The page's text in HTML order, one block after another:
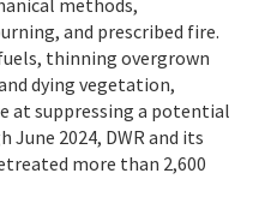
and prescribed fire.
thinning overgrown
dying vegetation,
at suppressing a potential
2024, DWR and its
more than 2,600